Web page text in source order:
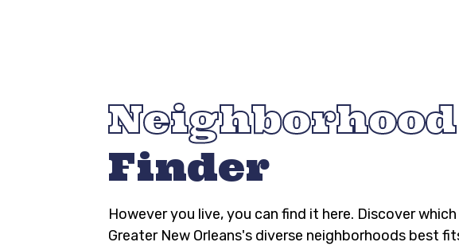
Neighborhood
Finder
However you live, you can find it here. Discover
Greater New Orleans's diverse neighborhoods best